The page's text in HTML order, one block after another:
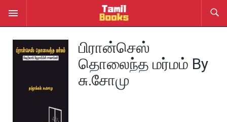
பிரான்செஸ்
தொலைந்த மர்மம் By
சு.சோமு